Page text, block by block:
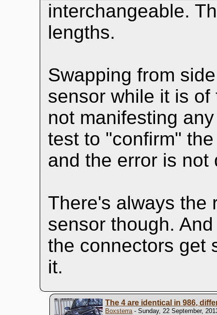
interchangeable.
lengths.
Swapping from
sensor while it is
not manifesting
test to "confirm"
and the error is not
There's always the
sensor though.
the connectors get
it.
The 4 are identical in 986,
Boxsterra- Sunday, 22 September,